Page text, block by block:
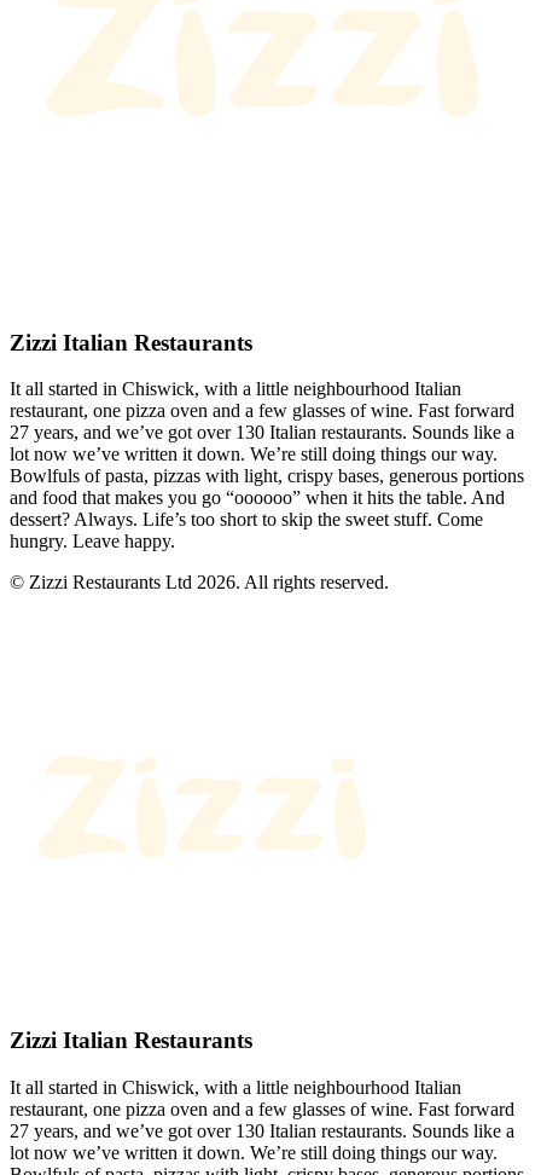
Zizzi Italian Restaurants
It all started in Chiswick, with a little neighbourhood Italian
restaurant, one pizza oven and a few glasses of wine. Fast forward
27 years, and we’ve got over 130 Italian restaurants. Sounds like a
lot now we’ve written it down. We’re still doing things our way.
Bowlfuls of pasta, pizzas with light, crispy bases, generous portions
and food that makes you go “oooooo” when it hits the table. And
dessert? Always. Life’s too short to skip the sweet stuff. Come
hungry. Leave happy.
© Zizzi Restaurants Ltd 2026. All rights reserved.
Zizzi Italian Restaurants
It all started in Chiswick, with a little neighbourhood Italian
restaurant, one pizza oven and a few glasses of wine. Fast forward
27 years, and we’ve got over 130 Italian restaurants. Sounds like a
lot now we’ve written it down. We’re still doing things our way.